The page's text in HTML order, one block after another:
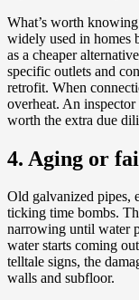
What’s worth
widely used in homes
as a cheaper
specific outlets and
retrofit. When
overheat. An
worth the extra due
4. Aging or
Old galvanized pipes,
ticking time bombs.
narrowing until water
water starts coming
telltale signs, the
walls and subfloor.